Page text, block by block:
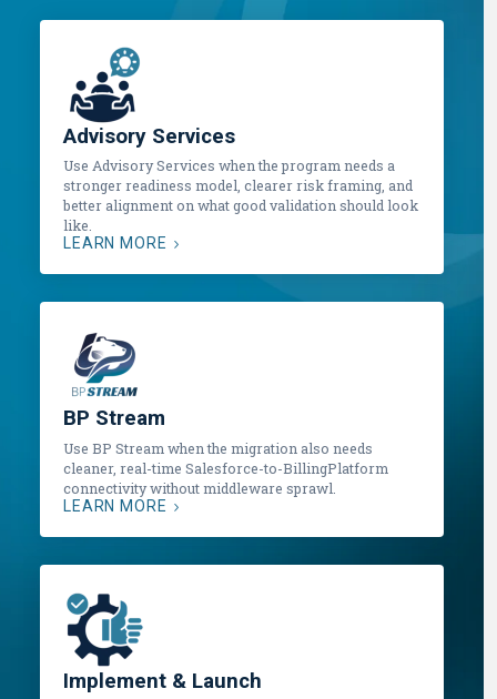
Advisory Services
Use Advisory Services when the program needs a
stronger readiness model, clearer risk framing, and
better alignment on what good validation should look
like.
LEARN MORE
Implement & Launch
BP Stream
Use BP Stream when the migration also needs
cleaner, real-time Salesforce-to-BillingPlatform
connectivity without middleware sprawl.
LEARN MORE